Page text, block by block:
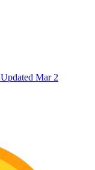
Updated Mar 2